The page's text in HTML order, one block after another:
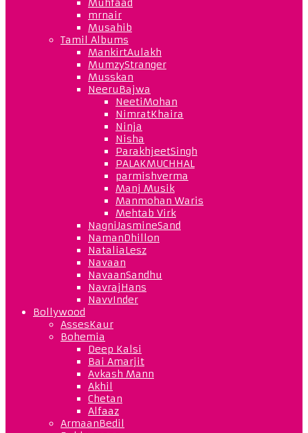
Muhfaad
mrnair
Musahib
Tamil Albums
MankirtAulakh
MumzyStranger
Musskan
NeeruBajwa
NeetiMohan
NimratKhaira
Ninja
Nisha
ParakhjeetSingh
PALAKMUCHHAL
parmishverma
Manj Musik
Manmohan Waris
Mehtab Virk
NagniJasmineSand
NamanDhillon
NataliaLesz
Navaan
NavaanSandhu
NavrajHans
NavvInder
Bollywood
AssesKaur
Bohemia
Deep Kalsi
Bai Amarjit
Avkash Mann
Akhil
Chetan
Alfaaz
ArmaanBedil